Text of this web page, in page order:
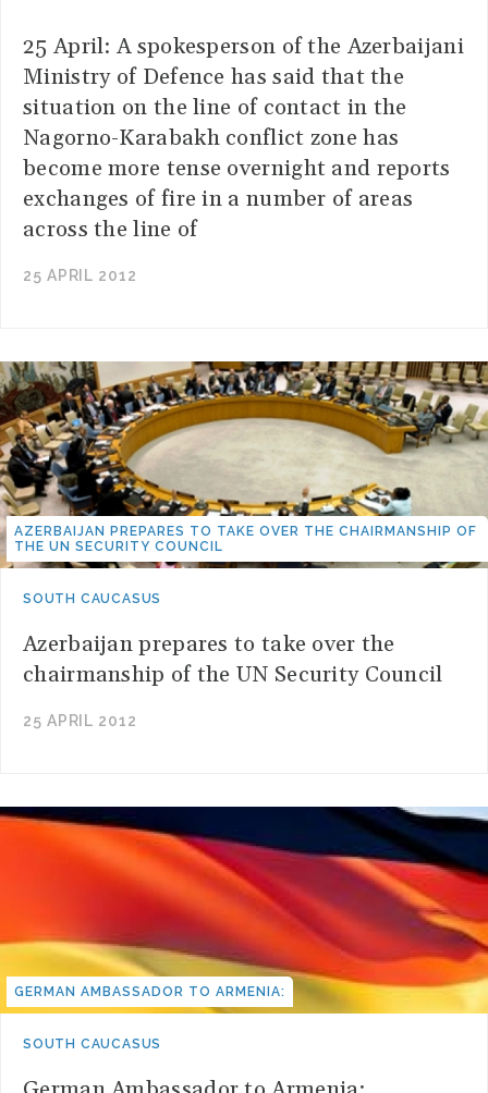
25 April: A spokesperson of the Azerbaijani
Ministry of Defence has said that the
situation on the line of contact in the
Nagorno-Karabakh conflict zone has
become more tense overnight and reports
exchanges of fire in a number of areas
across the line of
25 APRIL 2012
AZERBAIJAN PREPARES TO TAKE OVER THE CHAIRMANSHIP OF
THE UN SECURITY COUNCIL
SOUTH CAUCASUS
Azerbaijan prepares to take over the
chairmanship of the UN Security Council
25 APRIL 2012
GERMAN AMBASSADOR TO ARMENIA:
SOUTH CAUCASUS